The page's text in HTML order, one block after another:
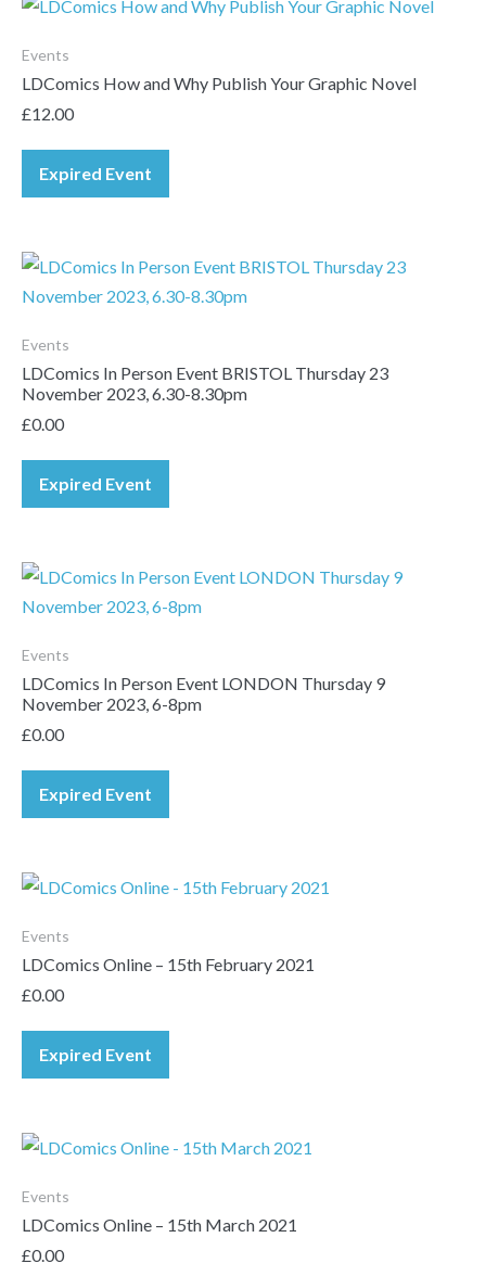
Events
LDComics How and Why Publish Your Graphic Novel
£12.00
Expired Event
Events
LDComics In Person Event BRISTOL Thursday 23
November 2023, 6.30-8.30pm
£0.00
Expired Event
Events
LDComics In Person Event LONDON Thursday 9
November 2023, 6-8pm
£0.00
Expired Event
Events
LDComics Online – 15th February 2021
£0.00
Expired Event
Events
LDComics Online – 15th March 2021
£0.00